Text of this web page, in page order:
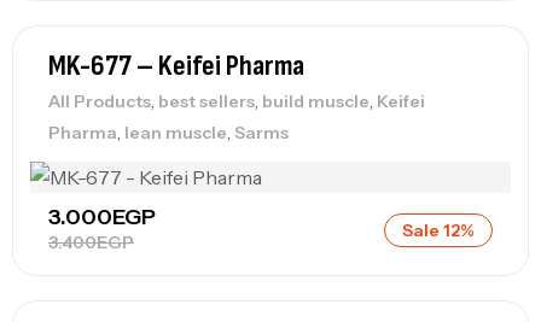
MK-677 – Keifei Pharma
All Products, best sellers, build muscle, Keifei
Pharma, lean muscle, Sarms
3.400EGP
3.000EGP Sale 12%